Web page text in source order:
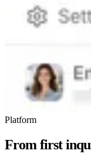
Platform
From first